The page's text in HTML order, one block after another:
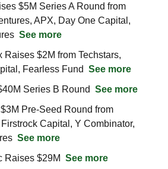
$5M Series A Round from
APX, Day One Capital,
See more
Raises $2M from Techstars,
Fearless Fund See more
Series B Round See more
Pre-Seed Round from
Capital, Y Combinator,
See more
Raises $29M See more